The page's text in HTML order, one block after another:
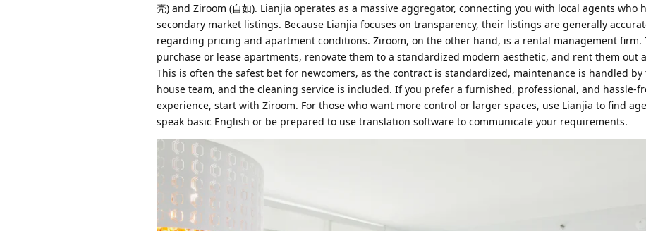
壳) and Ziroom (自如). Lianjia operates as a massive aggregator, connecting you with local agents who
secondary market listings. Because Lianjia focuses on transparency, their listings are generally
regarding pricing and apartment conditions. Ziroom, on the other hand, is a rental management firm.
purchase or lease apartments, renovate them to a standardized modern aesthetic, and rent them out
This is often the safest bet for newcomers, as the contract is standardized, maintenance is handled
house team, and the cleaning service is included. If you prefer a furnished, professional, and hassle-
experience, start with Ziroom. For those who want more control or larger spaces, use Lianjia to find
speak basic English or be prepared to use translation software to communicate your requirements.